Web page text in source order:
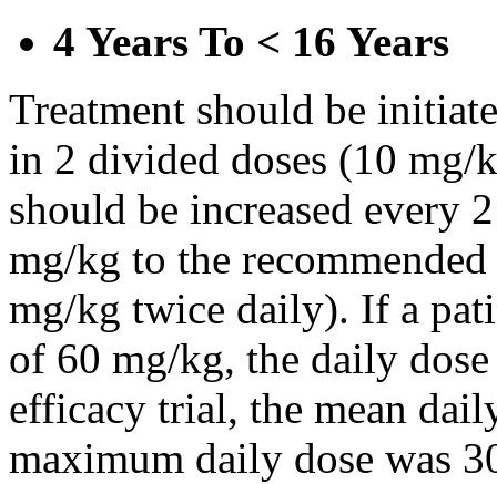
4 Years To < 16 Years
Treatment should be
in 2 divided doses (10
should be increased every
mg/kg to the
mg/kg twice daily). If a
of 60 mg/kg, the daily
efficacy trial, the mean
maximum daily dose was